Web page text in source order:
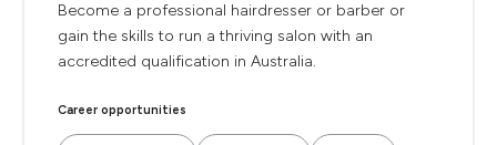
Become a professional hairdresser or barber or
gain the skills to run a thriving salon with an
accredited qualification in Australia.
Career opportunities